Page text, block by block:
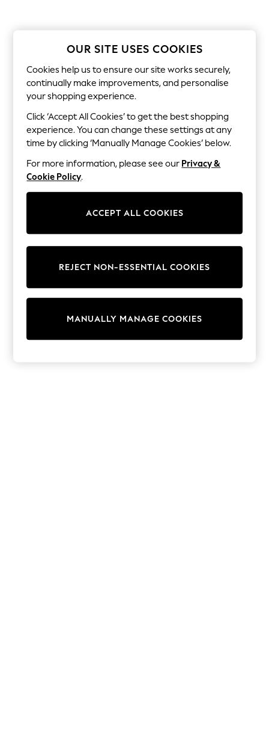
Trousers & Leggings
Shirts & Blouses
Swimwear
Shorts & Skirts
Jeans
Jumpsuits & Playsuits
All Holiday Shop
Tops
Dresses
Shorts
Rash Vests
Sun Hats & Caps
Shop All Footwear
Trainers & Pumps
School Shoes
Slippers
Wellies
OUR SITE USES COOKIES
Cookies help us to ensure our site works securely,
continually make improvements, and personalise
your shopping experience.
Click ‘Accept All Cookies’ to get the best shopping
experience. You can change these settings at any
time by clicking ‘Manually Manage Cookies’ below.
For more information, please see our Privacy &
Cookie Policy.
ACCEPT ALL COOKIES
MANUALLY MANAGE COOKIES
REJECT NON-ESSENTIAL COOKIES